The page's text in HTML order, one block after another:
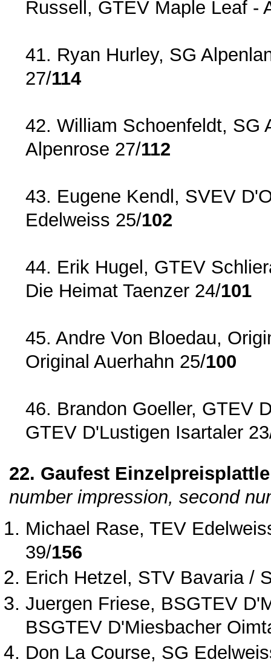
Russell, GTEV Maple Leaf ‐
41. Ryan Hurley, SG
27/114
42. William Schoenfeldt, SG
Alpenrose 27/112
43. Eugene Kendl, SVEV
Edelweiss 25/102
44. Erik Hugel, GTEV
Die Heimat Taenzer 24/101
45. Andre Von Bloedau,
Original Auerhahn 25/100
46. Brandon Goeller, GTEV
GTEV D'Lustigen Isartaler
22. Gaufest
number impression, second
Michael Rase, TEV
39/156
Erich Hetzel, STV Bavaria /
Juergen Friese, BSGTEV
BSGTEV D'Miesbacher
Don La Course, SG